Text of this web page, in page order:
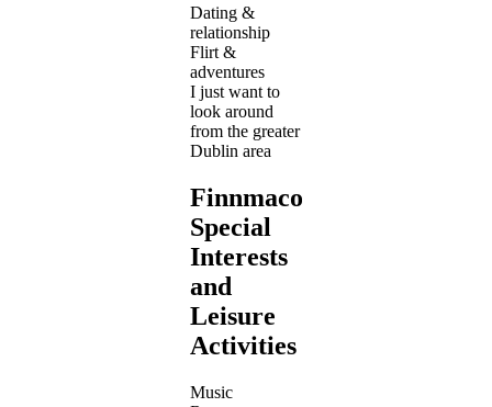
Dating &
relationship
Flirt &
adventures
I just want to
look around
from the greater
Dublin area
Finnmacool's
Special
Interests
and
Leisure
Activities
Music